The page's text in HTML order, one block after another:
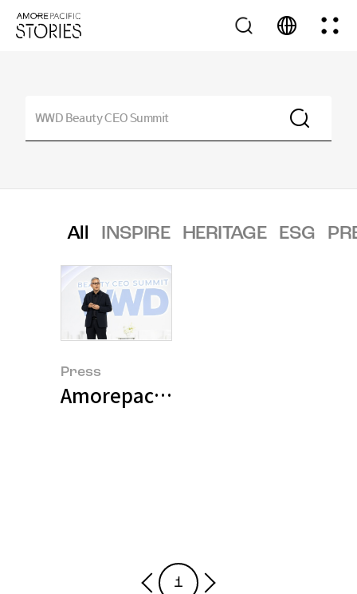
All INSPIRE HERITAGE ESG
Press
Amorepacific Outlines
1